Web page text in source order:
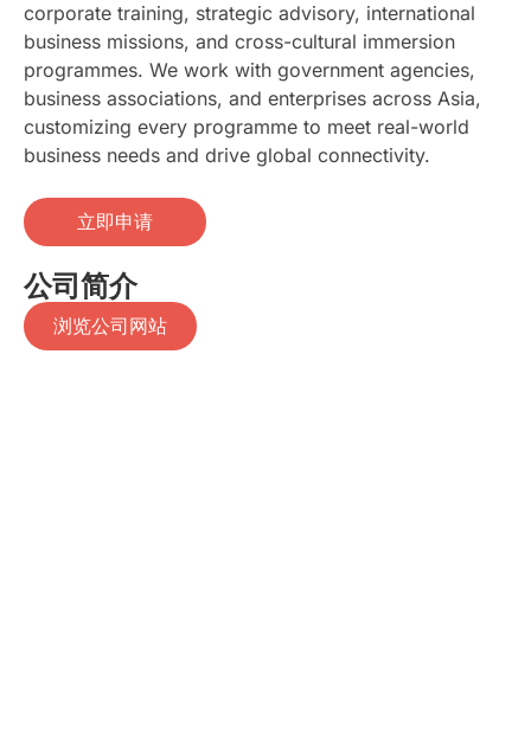
corporate training, strategic advisory, international
business missions, and cross-cultural immersion
programmes. We work with government agencies,
business associations, and enterprises across Asia,
customizing every programme to meet real-world
business needs and drive global connectivity.
立即申请
公司简介
浏览公司网站